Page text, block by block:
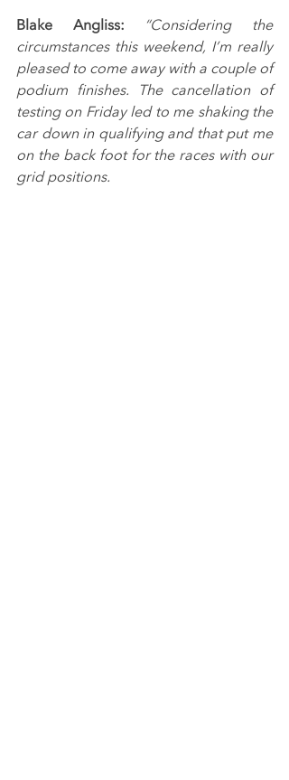
Blake Angliss: “Considering the
circumstances this weekend, I’m really
pleased to come away with a couple of
podium finishes. The cancellation of
testing on Friday led to me shaking the
car down in qualifying and that put me
on the back foot for the races with our
grid positions.